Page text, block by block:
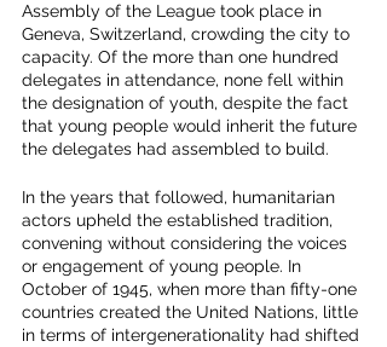
Assembly of the League took place in
Geneva, Switzerland, crowding the city to
capacity. Of the more than one hundred
delegates in attendance, none fell within
the designation of youth, despite the fact
that young people would inherit the future
the delegates had assembled to build.
In the years that followed, humanitarian
actors upheld the established tradition,
convening without considering the voices
or engagement of young people. In
October of 1945, when more than fifty-one
countries created the United Nations, little
in terms of intergenerationality had shifted